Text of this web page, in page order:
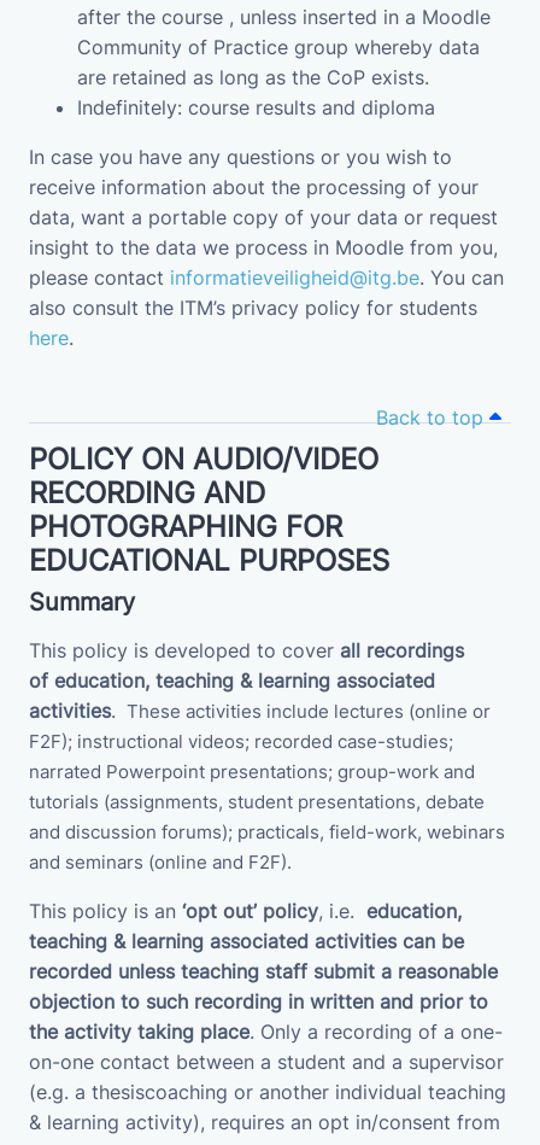
after the course , unless inserted in a Moodle
Community of Practice group whereby data
are retained as long as the CoP exists.
Indefinitely: course results and diploma
In case you have any questions or you wish to
receive information about the processing of your
data, want a portable copy of your data or request
insight to the data we process in Moodle from you,
please contact informatieveiligheid@itg.be. You can
also consult the ITM’s privacy policy for students
here.
Back to top
POLICY ON AUDIO/VIDEO
RECORDING AND
PHOTOGRAPHING FOR
EDUCATIONAL PURPOSES
Summary
This policy is developed to cover all recordings
of education, teaching & learning associated
activities. These activities include lectures (online or
F2F); instructional videos; recorded case-studies;
narrated Powerpoint presentations; group-work and
tutorials (assignments, student presentations, debate
and discussion forums); practicals, field-work, webinars
and seminars (online and F2F).
This policy is an ‘opt out’ policy, i.e. education,
teaching & learning associated activitiescan be
recorded unless teaching staff submit a reasonable
objection to such recording in written and prior to
the activity taking place. Only a recording of a one-
on-one contact between a student and a supervisor
(e.g. a thesiscoaching or another individual teaching
& learning activity), requires an opt in/consent from